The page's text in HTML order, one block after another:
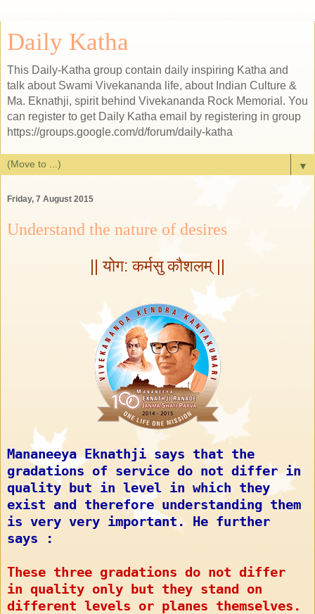
Daily Katha
This Daily-Katha group contain daily inspiring Katha and
talk about Swami Vivekananda life, about Indian Culture &
Ma. Eknathji, spirit behind Vivekananda Rock Memorial. You
can register to get Daily Katha email by registering in group
https://groups.google.com/d/forum/daily-katha
▼
Friday, 7 August 2015
Understand the nature of desires
|| योग: कर्मसु कौशलम् ||
Mananeeya Eknathji says that the
gradations of service do not differ in
quality but in level in which they
exist and therefore understanding them
is very very important. He further
says :
These three gradations do not differ
in quality only but they stand on
different levels or planes themselves.